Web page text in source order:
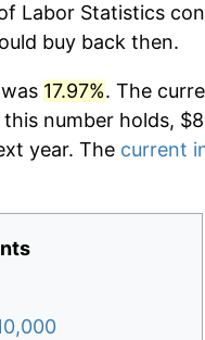
Labor Statistics
buy back then.
17.97%. The
this number holds,
year. The current